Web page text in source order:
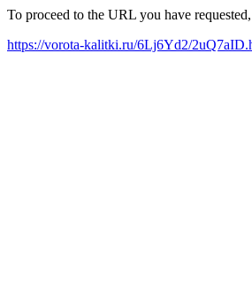
To proceed to the URL you have
https://vorota-kalitki.ru/6Lj6Yd2/